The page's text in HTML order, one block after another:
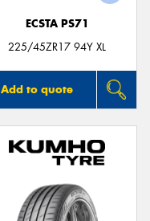
ECSTA PS71
225/45ZR17 94Y XL
Add to quote